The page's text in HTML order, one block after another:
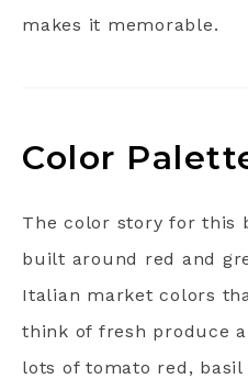
makes it memorable.
Color
The color story for this
built around red and
Italian market colors
think of fresh produce
lots of tomato red,